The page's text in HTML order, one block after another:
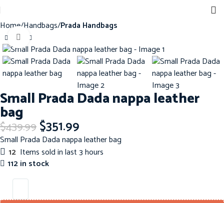
Home Handbags Prada Handbags
-20%
Click to enlarge
Small Prada Dada nappa leather
bag
$439.99$351.99
Small Prada Dada nappa leather bag
12 Items sold in last 3 hours
112 in stock